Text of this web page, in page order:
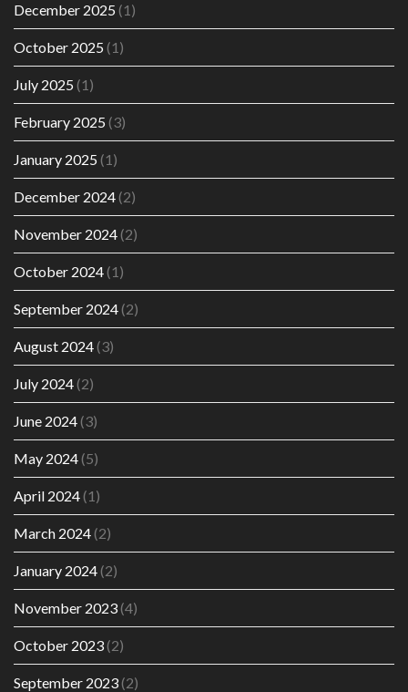
December 2025 (1)
October 2025 (1)
July 2025 (1)
February 2025 (3)
January 2025 (1)
December 2024(2)
November 2024(2)
October 2024(1)
September 2024(2)
August 2024(3)
July 2024(2)
June 2024(3)
May 2024(5)
April 2024(1)
March 2024(2)
January 2024(2)
November 2023(4)
October 2023(2)
September 2023(2)